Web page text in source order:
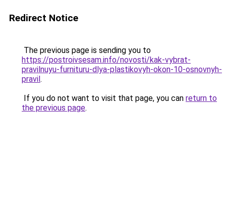
Redirect Notice
The previous page is sending you to
https://postroivsesam.info/novosti/kak-vybrat-
pravilnuyu-furnituru-dlya-plastikovyh-okon-10-osnovnyh-
pravil.
If you do not want to visit that page, you can return to
the previous page.